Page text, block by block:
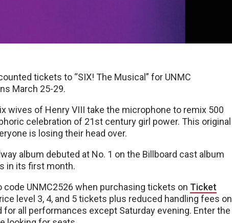
tickets to “SIX! The Musical” for UNMC
March 25-29.
wives of Henry VIII take the microphone to remix 500
celebration of 21st century girl power. This original
is losing their head over.
album debuted at No. 1 on the Billboard cast album
in its first month.
UNMC2526 when purchasing tickets on Ticket
level 3, 4, and 5 tickets plus reduced handling fees on
all performances except Saturday evening. Enter the